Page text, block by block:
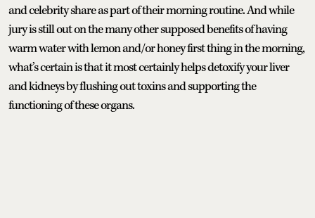
and celebrity share as part of their morning routine. And while
jury is still out on the many other supposed benefits of having
warm water with lemon and/or honey first thing in the morning,
what’s certain is that it most certainly helps detoxify your liver
and kidneys by flushing out toxins and supporting the
functioning of these organs.